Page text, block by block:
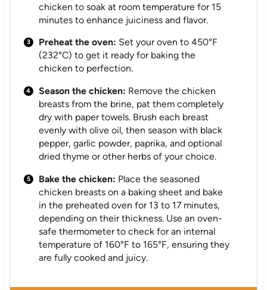
chicken to soak at room temperature for 15
minutes to enhance juiciness and flavor.
Preheat the oven: Set your oven to 450°F
(232°C) to get it ready for baking the
chicken to perfection.
Season the chicken: Remove the chicken
breasts from the brine, pat them completely
dry with paper towels. Brush each breast
evenly with olive oil, then season with black
pepper, garlic powder, paprika, and optional
dried thyme or other herbs of your choice.
Bake the chicken: Place the seasoned
chicken breasts on a baking sheet and bake
in the preheated oven for 13 to 17 minutes,
depending on their thickness. Use an oven-
safe thermometer to check for an internal
temperature of 160°F to 165°F, ensuring they
are fully cooked and juicy.